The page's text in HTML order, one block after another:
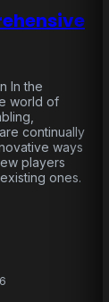
In the
world of
continually
ways
players
ones.